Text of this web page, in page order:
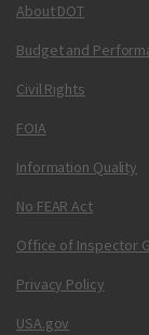
About DOT
Budget and
Civil Rights
FOIA
Information Quality
No FEAR Act
Office of Inspector
Privacy Policy
USA.gov